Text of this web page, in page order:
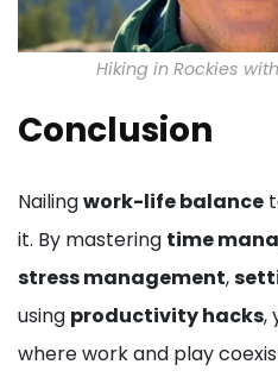
Hiking in Rockies
Conclusion
Nailingwork-life balance
it. By mastering time
stress management,
using productivity hacks,
where work and play